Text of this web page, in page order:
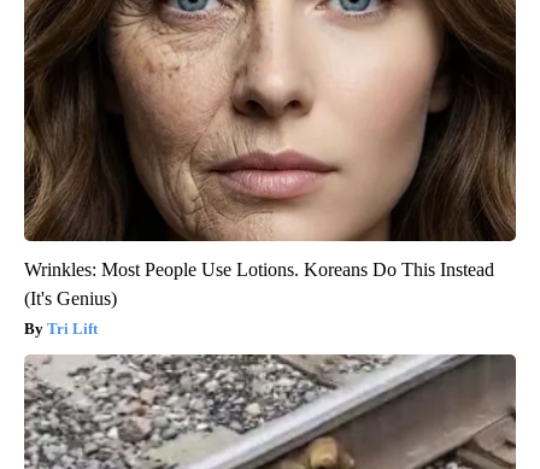
Wrinkles: Most People Use Lotions. Koreans Do This Instead
(It's Genius)
Tri Lift